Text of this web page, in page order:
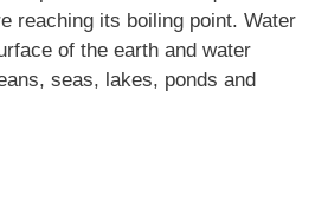
reaching its boiling point. Water
of the earth and water
seas, lakes, ponds and